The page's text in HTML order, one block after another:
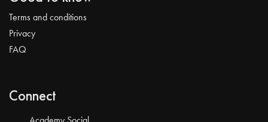
Terms and conditions
Privacy
FAQ
Connect